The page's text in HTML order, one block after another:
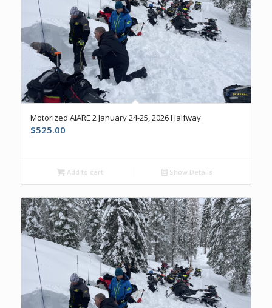
Motorized AIARE 2 January 24-25, 2026 Halfway
$525.00
Add to cart Show Details